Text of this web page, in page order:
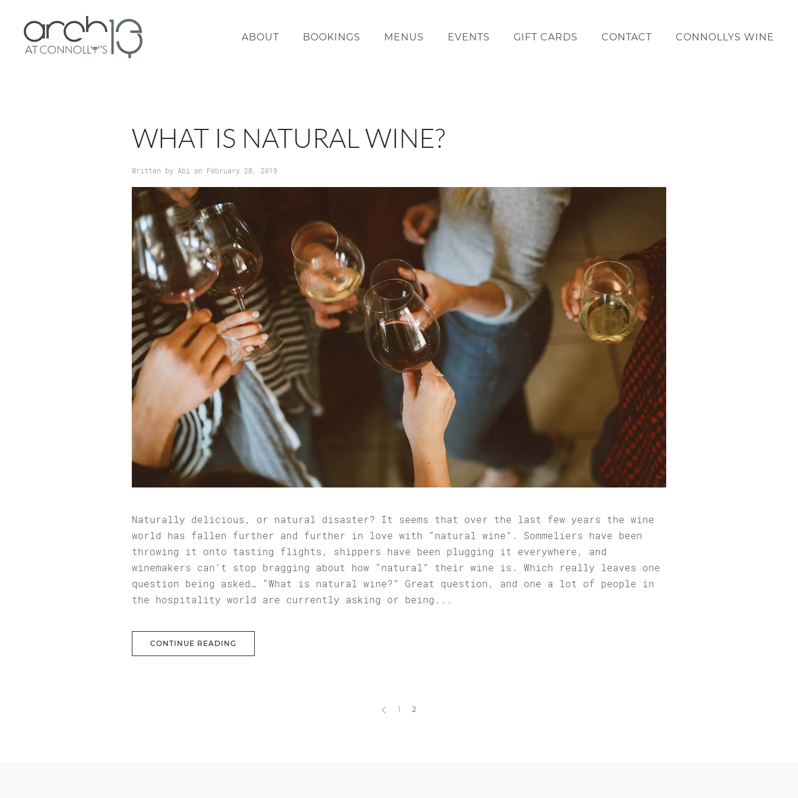
ABOUT BOOKINGS MENUS EVENTS GIFT CARDS CONTACT CONNOLLYS WINE
WHAT IS NATURAL WINE?
Written by Abi on February 28, 2019
Naturally delicious, or natural disaster? It seems that over the last few years the wine
world has fallen further and further in love with “natural wine”. Sommeliers have been
throwing it onto tasting flights, shippers have been plugging it everywhere, and
winemakers can’t stop bragging about how “natural” their wine is. Which really leaves one
question being asked… “What is natural wine?” Great question, and one a lot of people in
the hospitality world are currently asking or being...
CONTINUE READING
1 2